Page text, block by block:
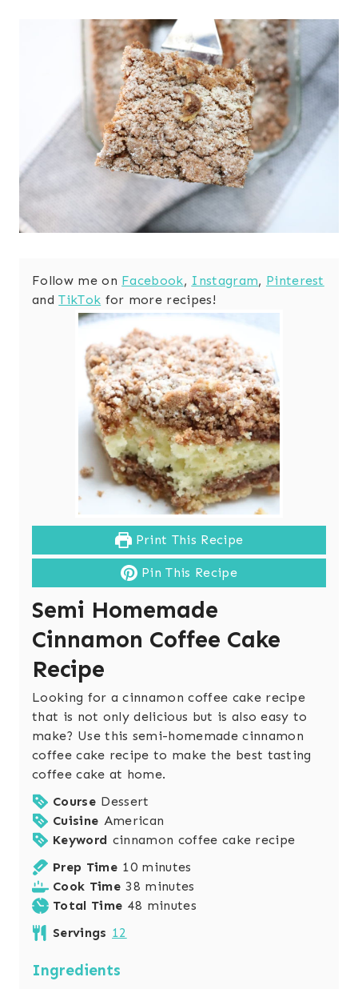
Follow me on Facebook, Instagram, Pinterest
andTikTok for more recipes!
Print This Recipe
Pin This Recipe
Semi Homemade
Cinnamon Coffee Cake
Recipe
Looking for a cinnamon coffee cake recipe
that is not only delicious but is also easy to
make? Use this semi-homemade cinnamon
coffee cake recipe to make the best tasting
coffee cake at home.
Course Dessert
Cuisine American
Keyword cinnamon coffee cake recipe
Prep Time 10m
i
n
minutes
Cook Time 38 m
i
minutes
Total Time 48 m
minutes
Servings 12
Ingredients